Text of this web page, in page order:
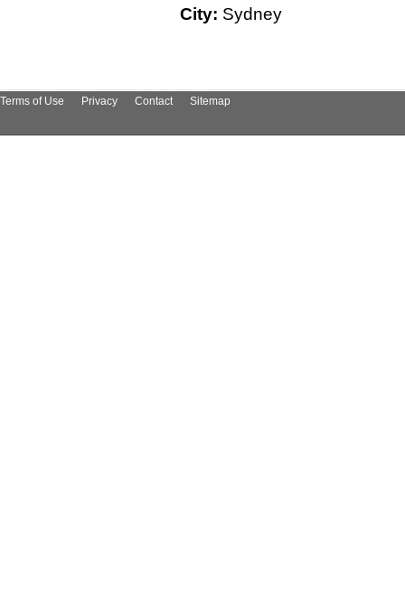
City: Sydney
Terms of Use Privacy Contact Sitemap